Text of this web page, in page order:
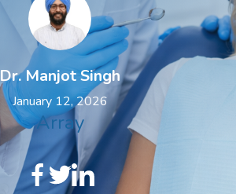
Dr. Manjot Singh
January 12, 2026
Array